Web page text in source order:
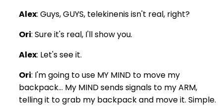
Alex: Guys, GUYS, telekinenis isn't real, right?
Ori: Sure it's real, I'll show you.
Alex: Let's see it.
Ori: I'm going to use MY MIND to move my
backpack… My MIND sends signals to my ARM,
telling it to grab my backpack and move it. Simple.